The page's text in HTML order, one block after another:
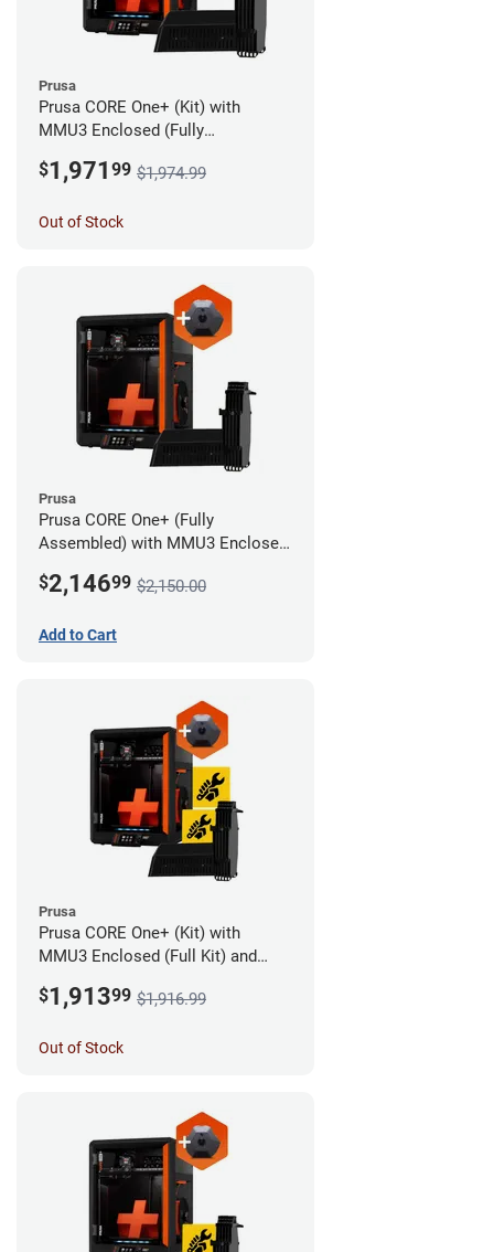
Prusa
Prusa CORE One+ (Kit) with
MMU3 Enclosed (Fully
$1,971 99 $1,974.99
Out of Stock
Prusa
Prusa CORE One+ (Fully
Assembled) with MMU3 Enclosed
$2,14699 $2,150.00
Add to Cart
Prusa
Prusa CORE One+ (Kit) with
MMU3 Enclosed (Full Kit) and
$1,91399 $1,916.99
Out of Stock